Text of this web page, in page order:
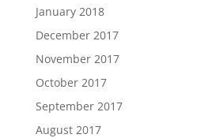
January 2018
December 2017
November 2017
October 2017
September 2017
August 2017